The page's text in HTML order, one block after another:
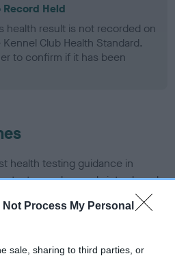
Not Process My Personal
sale, sharing to third parties, or
Record Held
health result is not recorded on
Club Health Standard.
to confirm if it has been
health testing guidance in
tests may be newly introduced
still be completing them. As
time with scientific evidence,
or reprioritised.